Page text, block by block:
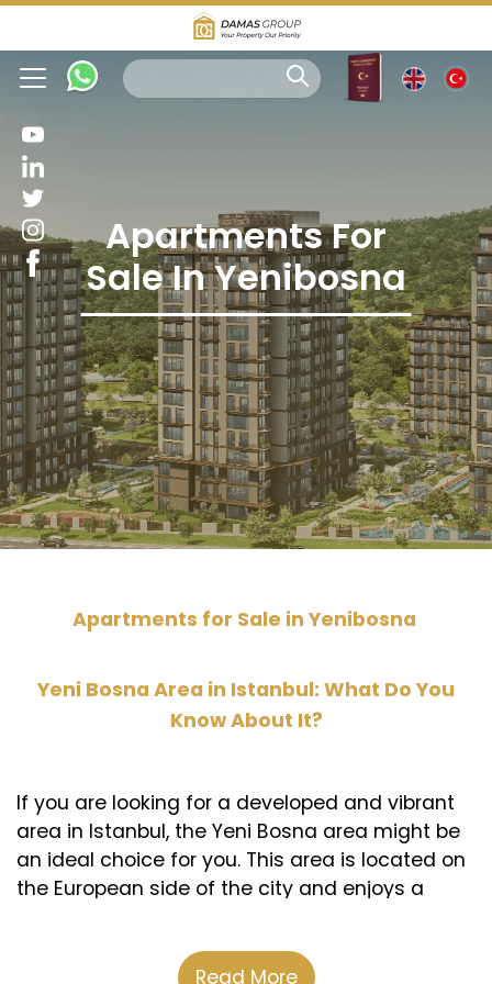
Apartments For
Sale In Yenibosna
Apartments for Sale in Yenibosna
Yeni Bosna Area in Istanbul: What Do You
Know About It?
If you are looking for a developed and vibrant
area in Istanbul, the Yeni Bosna area might be
an ideal choice for you. This area is located on
the European side of the city and enjoys a
the Istanbul Exhibition Center. It also connects
the city center with important industrial and
Read More